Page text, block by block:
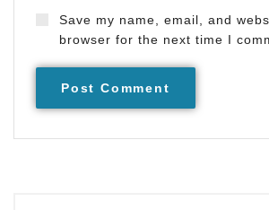
Save my name, email, and
browser for the next time I
Post Comment